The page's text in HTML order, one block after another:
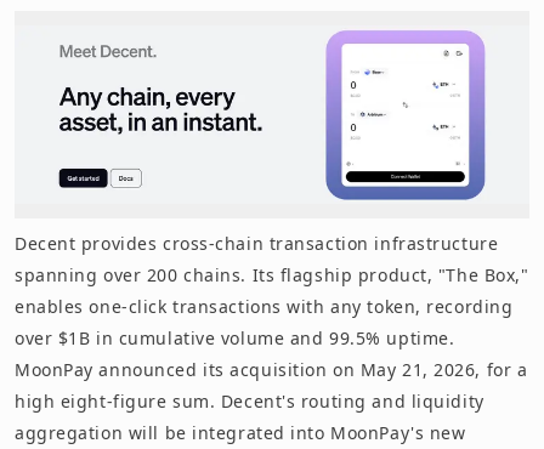
Decent provides cross-chain transaction infrastructure
spanning over 200 chains. Its flagship product, "The Box,"
enables one-click transactions with any token, recording
over $1B in cumulative volume and 99.5% uptime.
MoonPay announced its acquisition on May 21, 2026, for a
high eight-figure sum. Decent's routing and liquidity
aggregation will be integrated into MoonPay's new